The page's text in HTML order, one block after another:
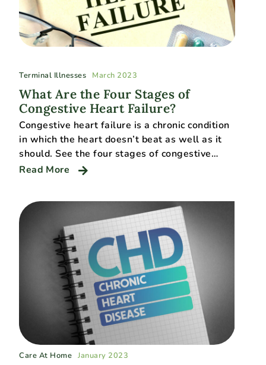
Terminal Illnesses March 2023
What Are the Four Stages of
Congestive Heart Failure?
Congestive heart failure is a chronic condition
in which the heart doesn’t beat as well as it
should. See the four stages of congestive…
Read More
Care At Home January 2023